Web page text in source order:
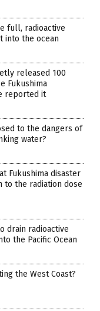
full, radioactive
into the ocean
released 100
Fukushima
reported it
to the dangers of
water?
Fukushima disaster
to the radiation dose
drain radioactive
the Pacific Ocean
the West Coast?